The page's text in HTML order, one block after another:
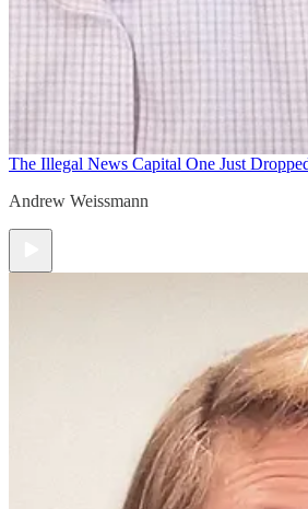
The Illegal News Capital One Just
Andrew Weissmann